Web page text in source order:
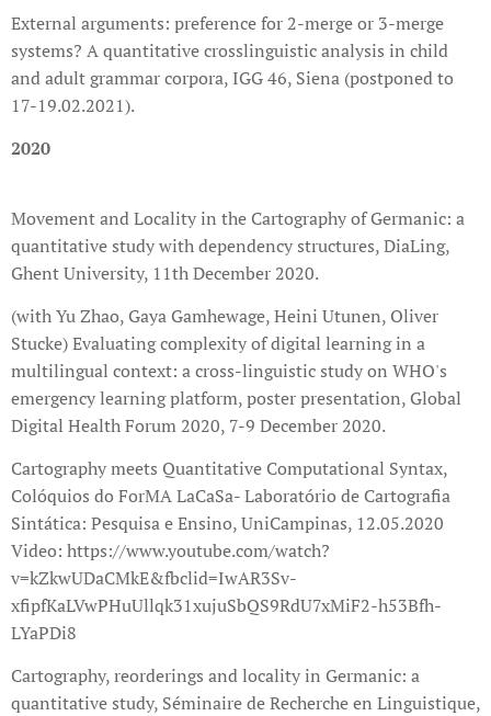
External arguments: preference for 2-merge or 3-merge
systems? A quantitative crosslinguistic analysis in child
and adult grammar corpora, IGG 46, Siena (postponed to
17-19.02.2021).
2020
Movement and Locality in the Cartography of Germanic: a
quantitative study with dependency structures, DiaLing,
Ghent University, 11th December 2020.
(with Yu Zhao, Gaya Gamhewage, Heini Utunen, Oliver
Stucke) Evaluating complexity of digital learning in a
multilingual context: a cross-linguistic study on WHO's
emergency learning platform, poster presentation, Global
Digital Health Forum 2020, 7-9 December 2020.
Cartography meets Quantitative Computational Syntax,
Colóquios do ForMA LaCaSa- Laboratório de Cartografia
Sintática: Pesquisa e Ensino, UniCampinas, 12.05.2020
Video: https://www.youtube.com/watch?
v=kZkwUDaCMkE&fbclid=IwAR3Sv-
xfipfKaLVwPHuUllqk31xujuSbQS9RdU7xMiF2-h53Bfh-
LYaPDi8
Cartography, reorderings and locality in Germanic: a
quantitative study, Séminaire de Recherche en Linguistique,